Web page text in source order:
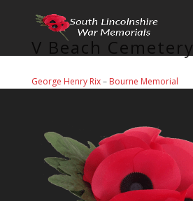
V Beach Cemetery
George Henry Rix– Bourne Memorial